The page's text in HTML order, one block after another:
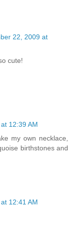
22, 2009 at
cute!
12:39 AM
my own necklace,
birthstones and
12:41 AM